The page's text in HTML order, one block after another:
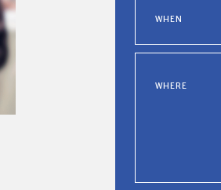
WHEN
WHERE